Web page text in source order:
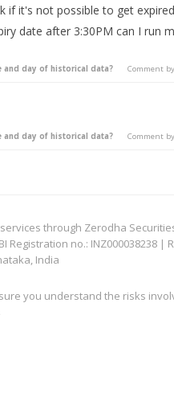
if it's not possible to get
date after 3:30PM can I run
day of historical data? Comment by
day of historical data? Comment by
through Zerodha
Registration no.: INZ000038238
India
you understand the risks